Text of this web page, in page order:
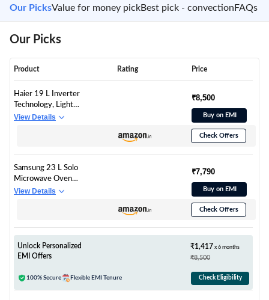
Our PicksValue for money pickBest pick - convection FAQs
Our Picks
Product Rating Price
Haier 19 L Inverter
Technology, Light
Weight, Defrost, 5
View Details
₹8,500
Buy on EMI
Check Offers
Samsung 23 L Solo
Microwave Oven
(MS23A3513AK/TL,
Deodorization,
Ceramic Enamel
warranty)
View Details
₹7,790
Buy on EMI
Check Offers
Unlock Personalized
EMI Offers
₹1,417 x 6 months
₹8,500
100% Secure Flexible EMI Tenure Check Eligibility